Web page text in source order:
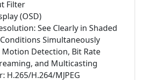
Filter
(OSD)
See Clearly in Shaded
Simultaneously
Motion Detection, Bit Rate
and Multicasting
H.265/H.264/MJPEG